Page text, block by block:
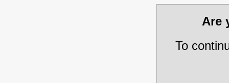
Are
To